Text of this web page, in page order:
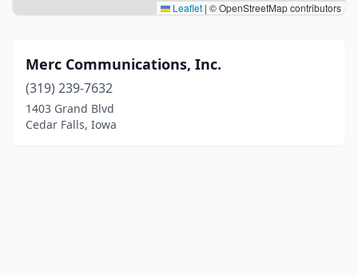
Leaflet | © OpenStreetMap contributors
Merc Communications, Inc.
(319) 239-7632
1403 Grand Blvd
Cedar Falls, Iowa